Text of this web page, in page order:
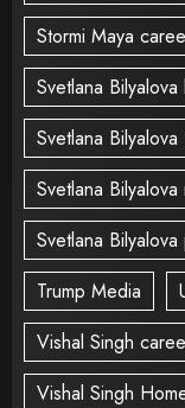
Stormi Maya
Svetlana Bilyalova
Svetlana Bilyalova
Svetlana
Svetlana
Trump Media
Vishal Singh
Vishal Singh